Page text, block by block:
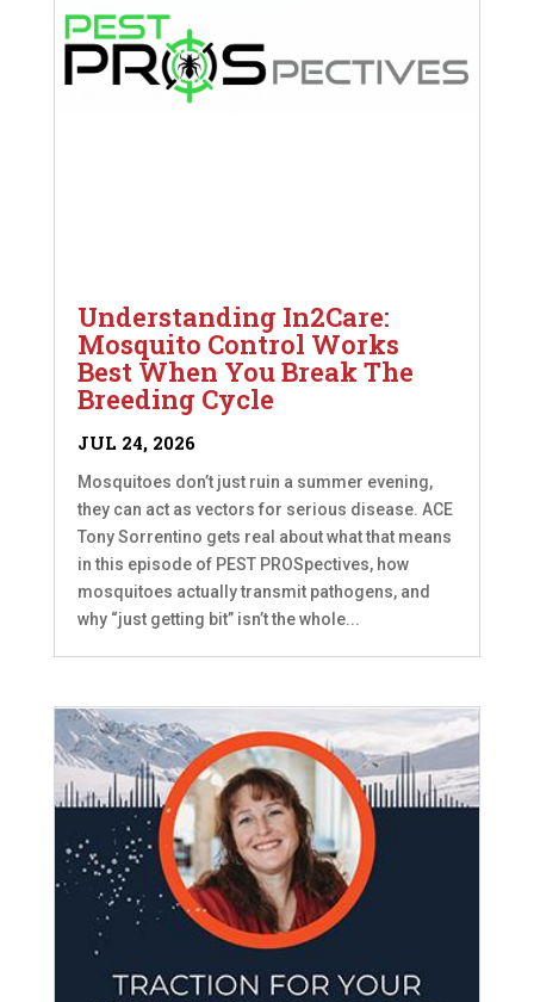
Understanding In2Care:
Mosquito Control Works
Best When You Break The
Breeding Cycle
JUL 24, 2026
Mosquitoes don’t just ruin a summer evening,
they can act as vectors for serious disease. ACE
Tony Sorrentino gets real about what that means
in this episode of PEST PROSpectives, how
mosquitoes actually transmit pathogens, and
why “just getting bit” isn’t the whole...